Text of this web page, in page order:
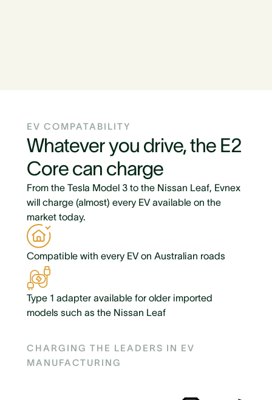
EV COMPATABILITY
Whatever you drive, the E2
Core can charge
From the Tesla Model 3 to the Nissan Leaf, Evnex
will charge (almost) every EV available on the
market today.
Compatible with every EV on Australian roads
Type 1 adapter available for older imported
models such as the Nissan Leaf
CHARGING THE LEADERS IN EV
MANUFACTURING